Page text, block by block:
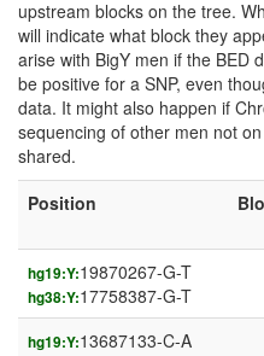
upstream blocks on the tree.
will indicate what block they
arise with BigY men if the BED
be positive for a SNP, even
data. It might also happen if
sequencing of other men not
shared.
Position
hg19:Y:19870267-G-T
hg38:Y:17758387-G-T
hg19:Y:13687133-C-A